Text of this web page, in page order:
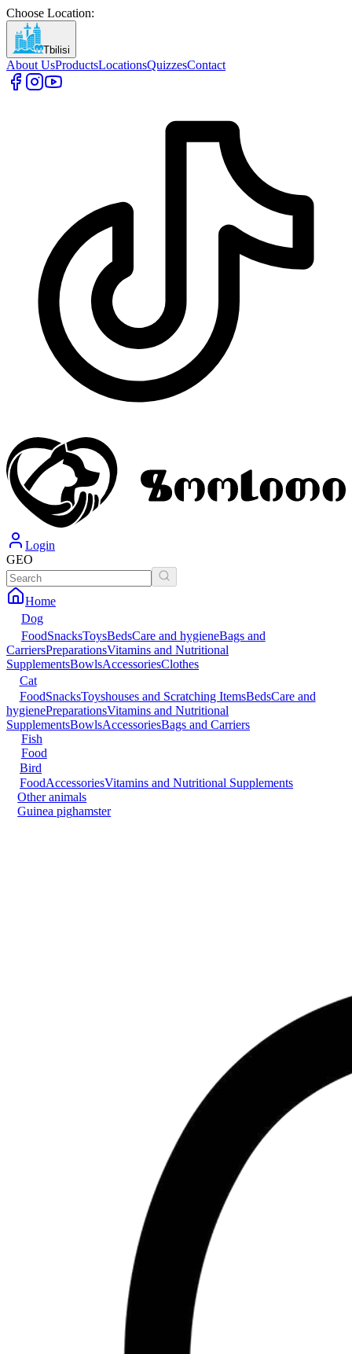
Choose Location:
Tbilisi
About UsProductsLocationsQuizzesContact
Login
GEO
Home
Dog
FoodSnacksToysBedsCare and hygieneBags and
CarriersPreparationsVitamins and Nutritional
SupplementsBowlsAccessoriesClothes
Cat
FoodSnacksToyshouses and Scratching ItemsBedsCare and
hygienePreparationsVitamins and Nutritional
SupplementsBowlsAccessoriesBags and Carriers
Fish
Food
Bird
FoodAccessoriesVitamins and Nutritional Supplements
Other animals
Guinea pighamster